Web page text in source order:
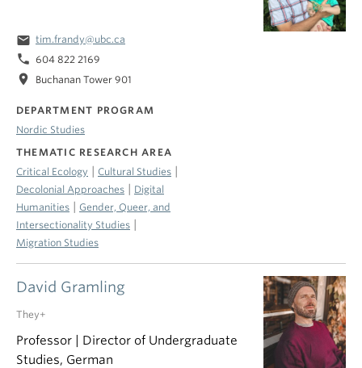
David Gramling
They+
Professor | Director of Undergraduate
Studies, German
email tim.frandy@ubc.ca
phone 604 822 2169
location_on Buchanan Tower 901
DEPARTMENT PROGRAM
Nordic Studies
THEMATIC RESEARCH AREA
Critical Ecology | Cultural Studies |
Decolonial Approaches | Digital
Humanities | Gender, Queer, and
Intersectionality Studies |
Migration Studies